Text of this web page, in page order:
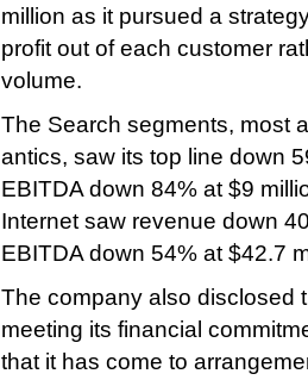
million as it pursued a
profit out of each customer
volume.
The Search segments, most
antics, saw its top line down
EBITDA down 84% at $9
Internet saw revenue down
EBITDA down 54% at $42.7
The company also disclosed
meeting its financial
that it has come to